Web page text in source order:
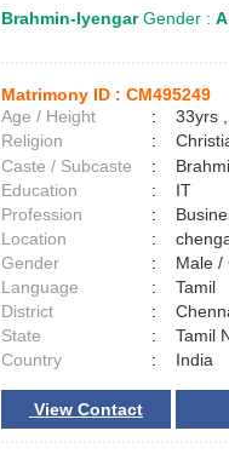
Brahmin-IyengarGender :
Matrimony ID : CM495249
Age / Height
:
33yrs
Religion
:
Caste / Subcaste
:
Education
:
IT
Profession
:
Location
:
Gender
:
Male
Language
:
Tamil
District
:
State
:
Tamil
Country
: India
View Contact